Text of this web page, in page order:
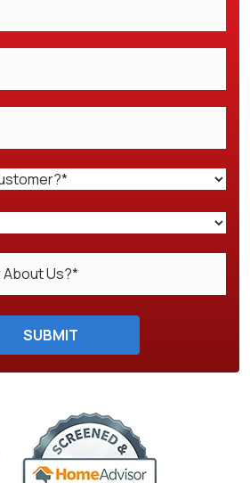
SUBMIT